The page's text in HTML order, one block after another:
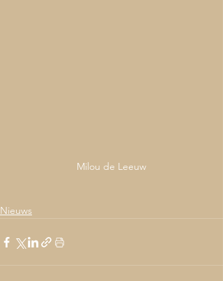
Milou de Leeuw
Nieuws